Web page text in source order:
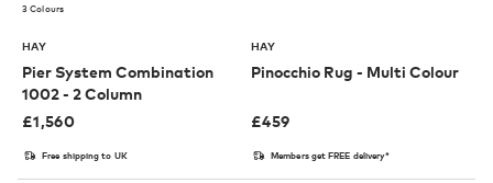
3 Colours
HAY
Pier System Combination
1002 - 2 Column
£1,560
Free shipping to UK
HAY
Pinocchio Rug - Multi Colour
£459
Members get FREE delivery*